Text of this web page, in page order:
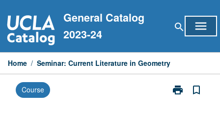
to
content
General Catalog
2023-24
search menu
Home / Seminar: Current Literature in Geometry
Course print
Print
bookmark_border